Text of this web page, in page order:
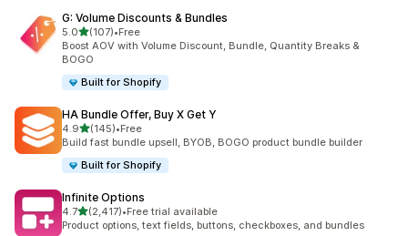
G: Volume Discounts & Bundles
5.0out of 5 stars
(107)
107 total reviews
•Free
Boost AOV with Volume Discount, Bundle, Quantity Breaks &
BOGO
Built for Shopify
HA Bundle Offer, Buy X Get Y
4.9out of 5 stars
(145)
145 total reviews
•Free
Build fast bundle upsell, BYOB, BOGO product bundle builder
Built for Shopify
Infinite Options
4.7out of 5 stars
(2,417)
2417 total reviews
•Free trial available
Product options, text fields, buttons, checkboxes, and bundles